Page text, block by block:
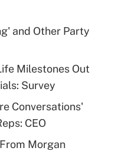
for tip
plan for
and Other Party
Milestones Out
Survey
Conversations'
CEO
Morgan